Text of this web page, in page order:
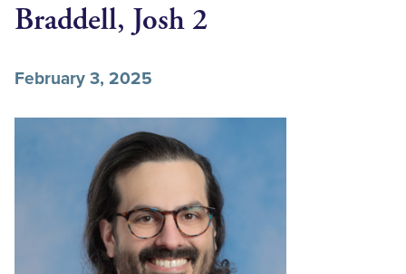
Braddell, Josh 2
February 3, 2025